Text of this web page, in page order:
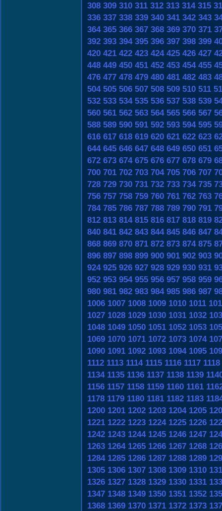
308 309 310 311 312 313 314 315
336 337 338 339 340 341 342 343
364 365 366 367 368 369 370 371
392 393 394 395 396 397 398 399
420 421 422 423 424 425 426 427
448 449 450 451 452 453 454 455
476 477 478 479 480 481 482 483
504 505 506 507 508 509 510 511
532 533 534 535 536 537 538 539
560 561 562 563 564 565 566 567
588 589 590 591 592 593 594 595
616 617 618 619 620 621 622 623
644 645 646 647 648 649 650 651
672 673 674 675 676 677 678 679
700 701 702 703 704 705 706 707
728 729 730 731 732 733 734 735
756 757 758 759 760 761 762 763
784 785 786 787 788 789 790 791
812 813 814 815 816 817 818 819
840 841 842 843 844 845 846 847
868 869 870 871 872 873 874 875
896 897 898 899 900 901 902 903
924 925 926 927 928 929 930 931
952 953 954 955 956 957 958 959
980 981 982 983 984 985 986 987
1006 1007 1008 1009 1010 1011
1027 1028 1029 1030 1031 1032
1048 1049 1050 1051 1052 1053
1069 1070 1071 1072 1073 1074
1090 1091 1092 1093 1094 1095
1112 1113 1114 1115 1116 1117 1118
1134 1135 1136 1137 1138 1139
1156 1157 1158 1159 1160 1161
1178 1179 1180 1181 1182 1183
1200 1201 1202 1203 1204 1205
1221 1222 1223 1224 1225 1226
1242 1243 1244 1245 1246 1247
1263 1264 1265 1266 1267 1268
1284 1285 1286 1287 1288 1289
1305 1306 1307 1308 1309 1310
1326 1327 1328 1329 1330 1331
1347 1348 1349 1350 1351 1352
1368 1369 1370 1371 1372 1373